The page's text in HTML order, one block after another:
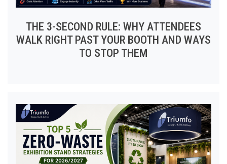
THE 3-SECOND RULE: WHY ATTENDEES
WALK RIGHT PAST YOUR BOOTH AND WAYS
TO STOP THEM